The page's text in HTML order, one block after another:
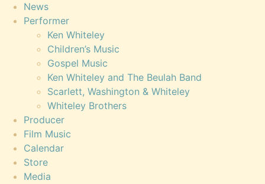
News
Performer
Ken Whiteley
Children’s Music
Gospel Music
Ken Whiteley and The Beulah Band
Scarlett, Washington & Whiteley
Whiteley Brothers
Producer
Film Music
Calendar
Store
Media